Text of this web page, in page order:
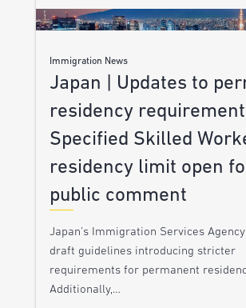
Immigration News
Japan | Updates to
residency
Specified Skilled
residency limit open
public comment
Japan’s Immigration Services
draft guidelines introducing stricter
requirements for permanent
Additionally,…